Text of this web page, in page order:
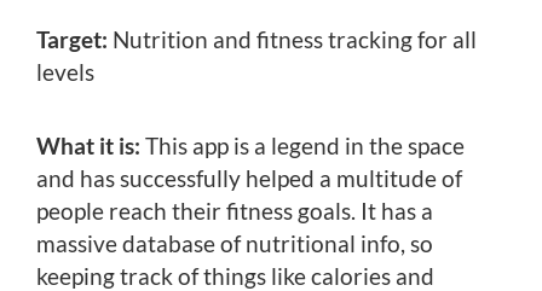
Target: Nutrition and fitness tracking for all
levels
What it is: This app is a legend in the space
and has successfully helped a multitude of
people reach their fitness goals. It has a
massive database of nutritional info, so
keeping track of things like calories and